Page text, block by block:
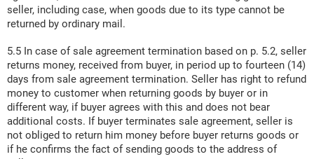
seller, including case, when goods due to its type cannot be
returned by ordinary mail.
5.5 In case of sale agreement termination based on p. 5.2, seller
returns money, received from buyer, in period up to fourteen (14)
days from sale agreement termination. Seller has right to refund
money to customer when returning goods by buyer or in
different way, if buyer agrees with this and does not bear
additional costs. If buyer terminates sale agreement, seller is
not obliged to return him money before buyer returns goods or
if he confirms the fact of sending goods to the address of